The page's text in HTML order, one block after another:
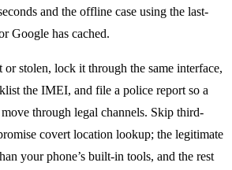
and the offline case using the last-
Google has cached.
stolen, lock it through the same interface,
the IMEI, and file a police report so a
through legal channels. Skip third-
covert location lookup; the legitimate
your phone’s built-in tools, and the rest